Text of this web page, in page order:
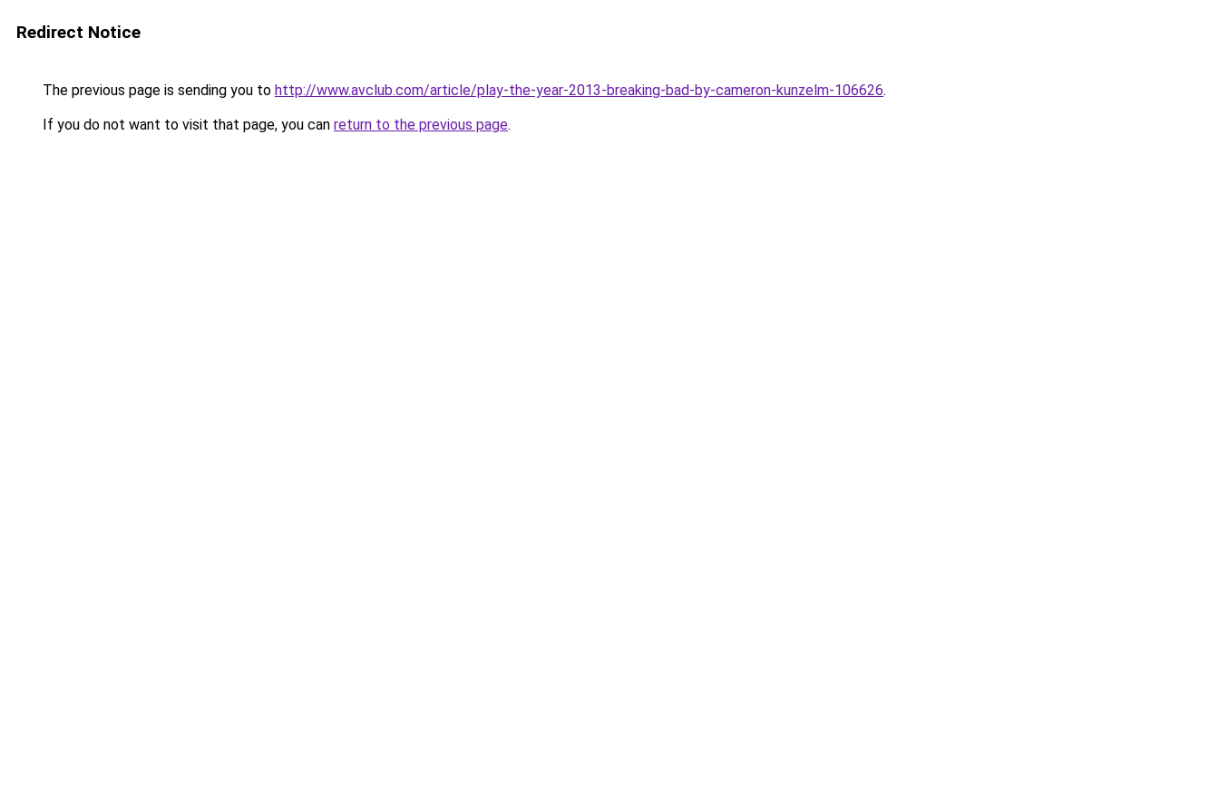
Redirect Notice
The previous page is sending you to http://www.avclub.com/article/play-the-year-2013-breaking-bad-by-cameron-kunzelm-106626.
If you do not want to visit that page, you can return to the previous page.